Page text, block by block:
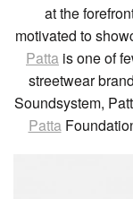
at the
motivated to
Patta is one of
streetwear
Soundsystem,
Patta